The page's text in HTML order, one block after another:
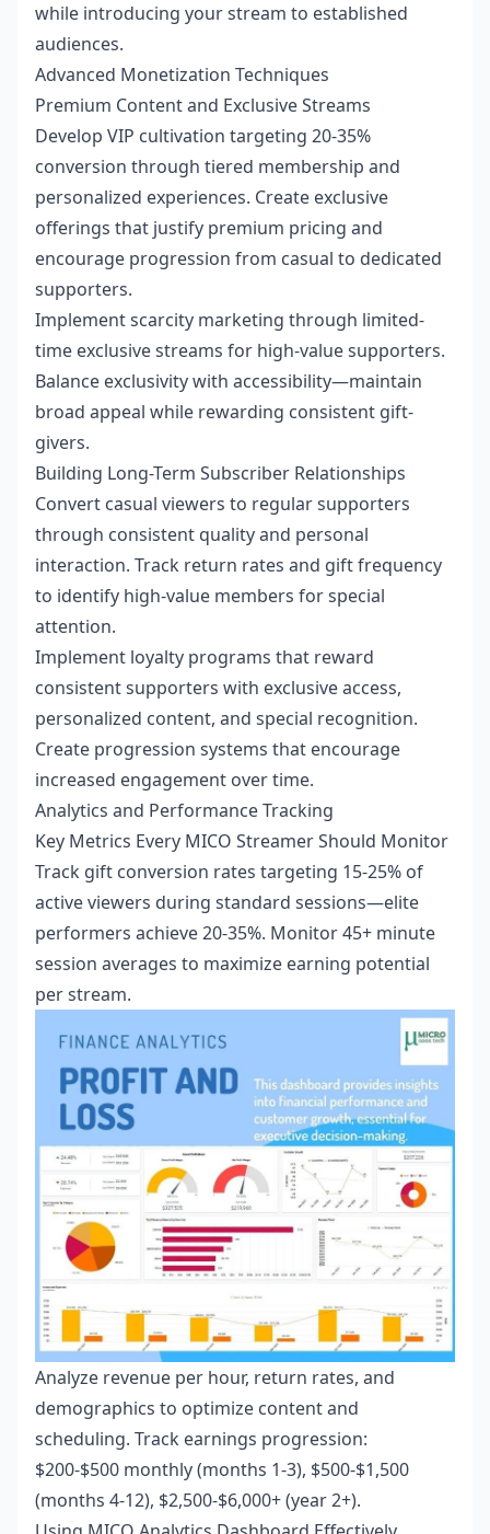
while introducing your stream to established
audiences.
Advanced Monetization Techniques
Premium Content and Exclusive Streams
Develop VIP cultivation targeting 20-35%
conversion through tiered membership and
personalized experiences. Create exclusive
offerings that justify premium pricing and
encourage progression from casual to dedicated
supporters.
Implement scarcity marketing through limited-
time exclusive streams for high-value supporters.
Balance exclusivity with accessibility—maintain
broad appeal while rewarding consistent gift-
givers.
Building Long-Term Subscriber Relationships
Convert casual viewers to regular supporters
through consistent quality and personal
interaction. Track return rates and gift frequency
to identify high-value members for special
attention.
Implement loyalty programs that reward
consistent supporters with exclusive access,
personalized content, and special recognition.
Create progression systems that encourage
increased engagement over time.
Analytics and Performance Tracking
Key Metrics Every MICO Streamer Should Monitor
Track gift conversion rates targeting 15-25% of
active viewers during standard sessions—elite
performers achieve 20-35%. Monitor 45+ minute
session averages to maximize earning potential
per stream.
Analyze revenue per hour, return rates, and
demographics to optimize content and
scheduling. Track earnings progression:
$200-$500 monthly (months 1-3), $500-$1,500
(months 4-12), $2,500-$6,000+ (year 2+).